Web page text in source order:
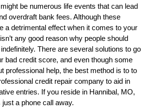
be numerous life events that can lead
overdraft bank fees. Although these
a detrimental effect when it comes to your
any good reason why people should
There are several solutions to go
bad credit score, and even though some
professional help, the best method is to to
credit repair company to aid in
entries. If you reside in Hannibal, MO,
a phone call away.